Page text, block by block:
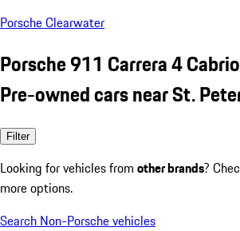
Porsche Clearwater
Porsche 911 Carrera 4
Pre-owned cars near St.
Filter
Looking for vehicles from other brands?
more options.
Search Non-Porsche vehicles